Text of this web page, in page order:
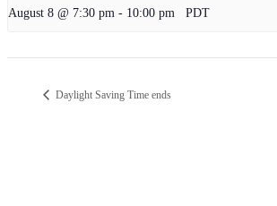
August 8 @ 7:30 pm - 10:00 pm PDT
Daylight Saving Time ends